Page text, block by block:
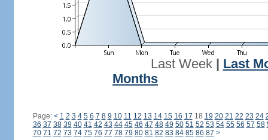
Last Week| Last
Months
Page: < 1 2 3 4 5 6 7 8 9 10 11 12 13 14 15 16 17 18 19 20 21 22 23 24
36 37 38 39 40 41 42 43 44 45 46 47 48 49 50 51 52 53 54 55 56 57 58
70 71 72 73 74 75 76 77 78 79 80 81 82 83 84 85 86 87 >